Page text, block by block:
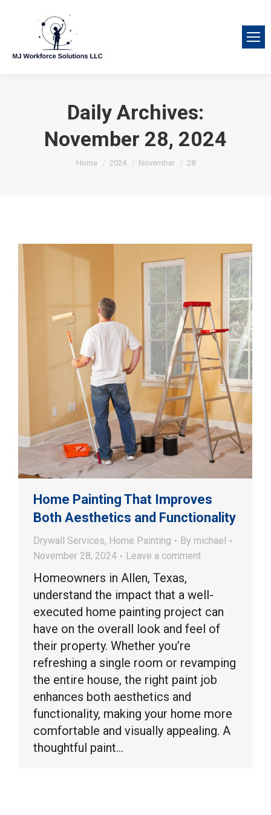
Daily Archives:
November 28, 2024
You are here:
Home 2024 November 28
Home Painting That Improves
Both Aesthetics and Functionality
Drywall Services, Home Painting By michael
November 28, 2024
Leave a comment
Homeowners in Allen, Texas,
understand the impact that a well-
executed home painting project can
have on the overall look and feel of
their property. Whether you’re
refreshing a single room or revamping
the entire house, the right paint job
enhances both aesthetics and
functionality, making your home more
comfortable and visually appealing. A
thoughtful paint…